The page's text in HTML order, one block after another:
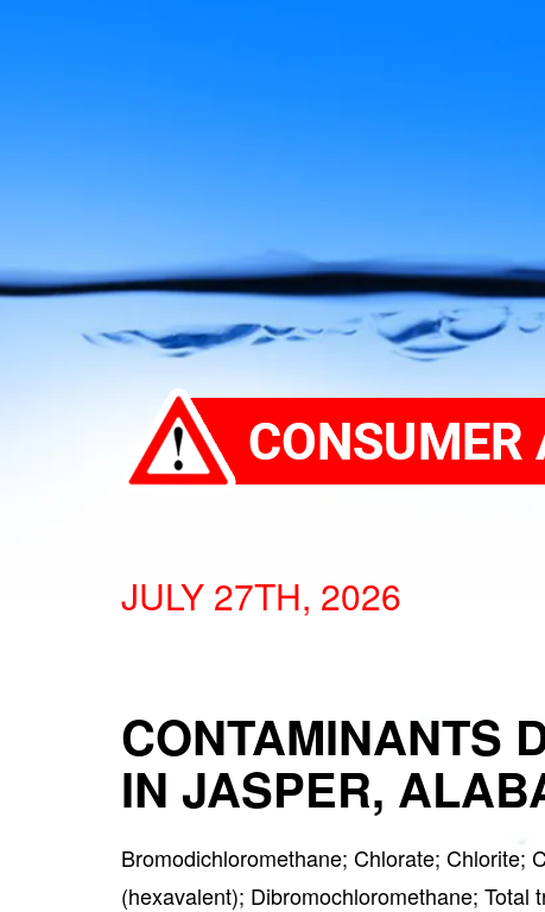
JULY 27TH, 2026
CONTAMINANTS
IN JASPER,
Bromodichloromethane; Chlorate; Chlorite;
(hexavalent); Dibromochloromethane; Total